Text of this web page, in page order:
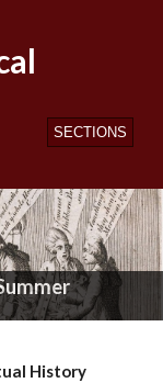
SECTIONS
History